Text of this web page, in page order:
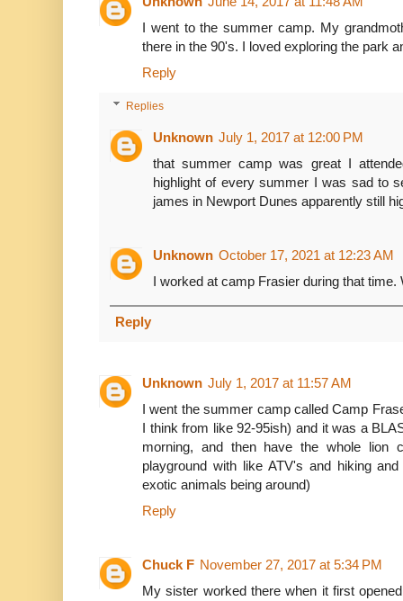
I went to the summer camp. My
there in the 90's. I loved exploring the park
Reply
Replies
Unknown July 1, 2017 at 12:00 PM
that summer camp was great I
highlight of every summer I was sad to
james in Newport Dunes apparently still
Unknown October 17, 2021 at 12:23 AM
I worked at camp Frasier during that time.
Reply
Unknown July 1, 2017 at 11:57 AM
I went the summer camp called Camp
I think from like 92-95ish) and it was a
morning, and then have the whole lion
playground with like ATV's and hiking
exotic animals being around)
Reply
Chuck F November 27, 2017 at 5:34 PM
My sister worked there when it first